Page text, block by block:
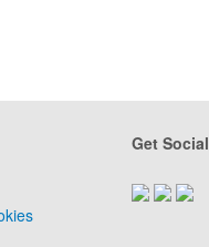
Get Social